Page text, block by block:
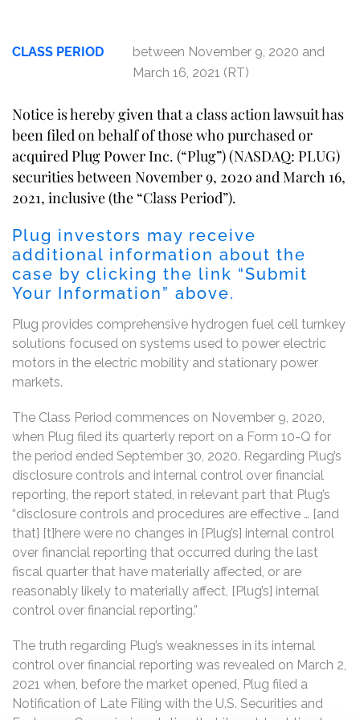
CLASS PERIOD
between November 9, 2020 and
March 16, 2021 (RT)
Notice is hereby given that a class action lawsuit has
been filed on behalf of those who purchased or
acquired Plug Power Inc. (“Plug”) (NASDAQ: PLUG)
securities between November 9, 2020 and March 16,
2021, inclusive (the “Class Period”).
Plug investors may receive
additional information about the
case by clicking the link “Submit
Your Information” above.
Plug provides comprehensive hydrogen fuel cell turnkey
solutions focused on systems used to power electric
motors in the electric mobility and stationary power
markets.
The Class Period commences on November 9, 2020,
when Plug filed its quarterly report on a Form 10-Q for
the period ended September 30, 2020. Regarding Plug’s
disclosure controls and internal control over financial
reporting, the report stated, in relevant part that Plug’s
“disclosure controls and procedures are effective … [and
that] [t]here were no changes in [Plug’s] internal control
over financial reporting that occurred during the last
fiscal quarter that have materially affected, or are
reasonably likely to materially affect, [Plug’s] internal
control over financial reporting.”
The truth regarding Plug’s weaknesses in its internal
control over financial reporting was revealed on March 2,
2021 when, before the market opened, Plug filed a
Notification of Late Filing with the U.S. Securities and